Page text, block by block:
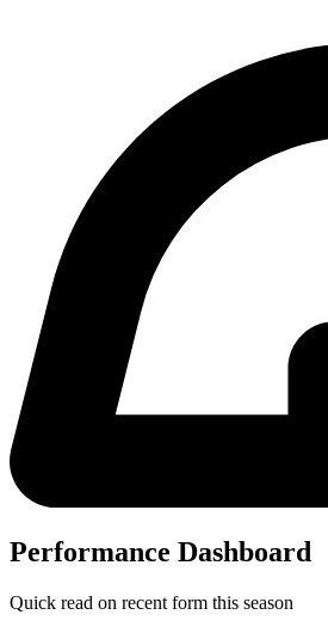
Performance Dashboard
Quick read on recent form this season